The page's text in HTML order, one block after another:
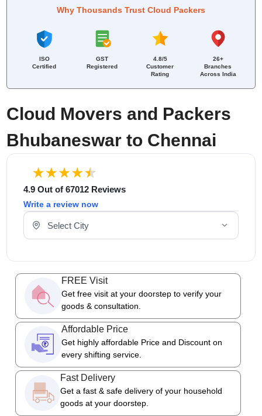
Cloud Movers and Packers
Bhubaneswar to Chennai
4.9 Out of 67012 Reviews
Write a review now
Select Your City
FREE Visit
Get free visit at your doorstep to verify your
goods & consultation.
Affordable Price
Get highly affordable Price and Discount on
every shifting service.
Fast Delivery
Get a fast & safe delivery of your household
goods at your doorstep.
Why Thousands Trust Cloud Packers
ISO
Certified
GST
Registered
4.8/5
Customer
Rating
26+
Branches
Across India